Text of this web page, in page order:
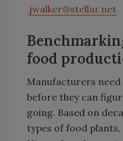
jwalker@stellar.net
food
Manufacturers
before they can
going. Based on
types of food plants,